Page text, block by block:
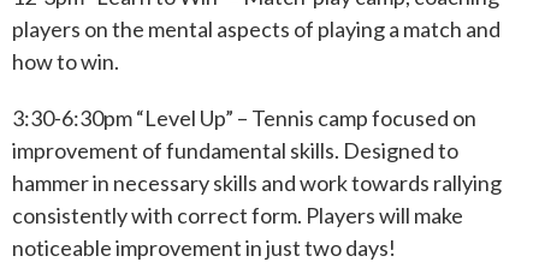
players on the mental aspects of playing a match and
how to win.
3:30-6:30pm “Level Up” – Tennis camp focused on
improvement of fundamental skills. Designed to
hammer in necessary skills and work towards rallying
consistently with correct form. Players will make
noticeable improvement in just two days!